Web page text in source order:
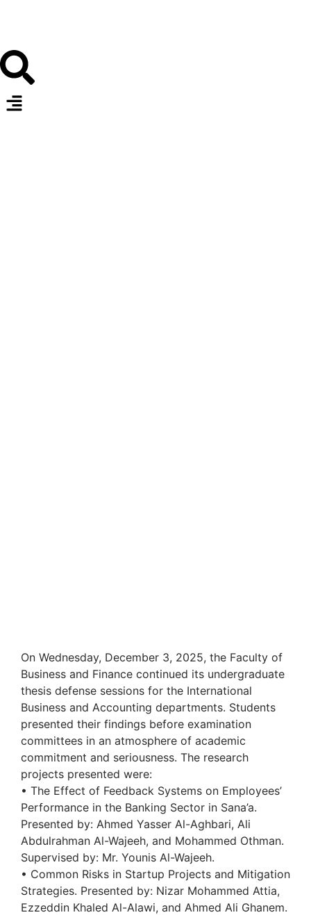
On Wednesday, December 3, 2025, the Faculty of
Business and Finance continued its undergraduate
thesis defense sessions for the International
Business and Accounting departments. Students
presented their findings before examination
committees in an atmosphere of academic
commitment and seriousness. The research
projects presented were:
• The Effect of Feedback Systems on Employees’
Performance in the Banking Sector in Sana’a.
Presented by: Ahmed Yasser Al-Aghbari, Ali
Abdulrahman Al-Wajeeh, and Mohammed Othman.
Supervised by: Mr. Younis Al-Wajeeh.
• Common Risks in Startup Projects and Mitigation
Strategies. Presented by: Nizar Mohammed Attia,
Ezzeddin Khaled Al-Alawi, and Ahmed Ali Ghanem.